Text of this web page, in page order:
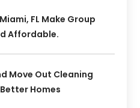
FL Make Group
Affordable.
Move Out Cleaning
Homes